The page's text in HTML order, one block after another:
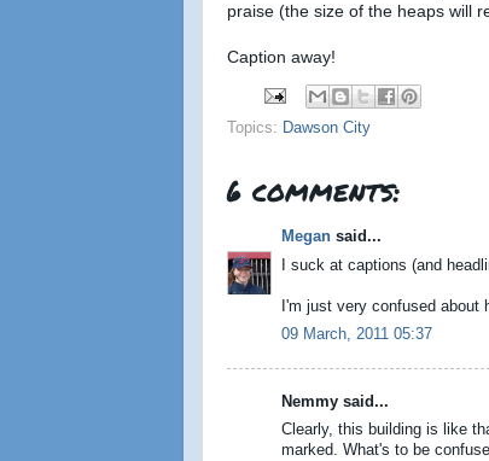
praise (the size of the heaps will
Caption away!
Topics: Dawson City
6 comments:
Megan said...
I suck at captions (and
I'm just very confused about
09 March, 2011 05:37
Nemmy said...
Clearly, this building is like
marked. What's to be